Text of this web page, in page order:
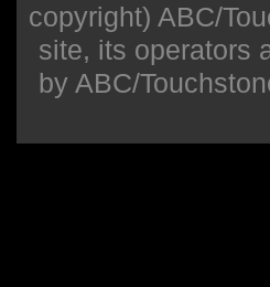
copyright) ABC/
site, its operators
by ABC/